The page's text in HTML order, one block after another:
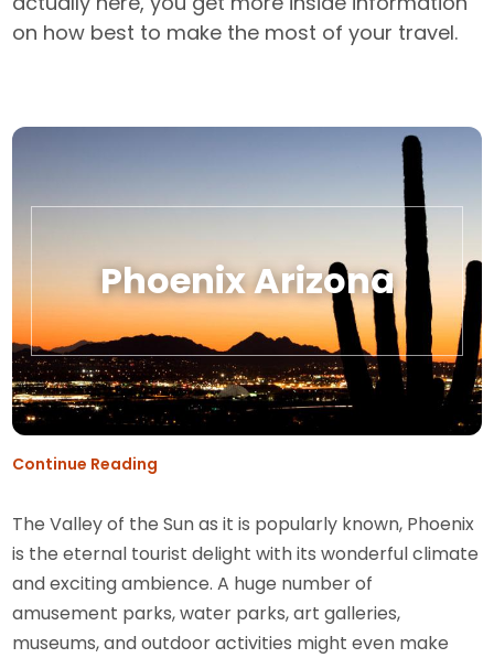
on how best to make the most of your travel.
Phoenix Arizona
Continue Reading
The Valley of the Sun as it is popularly known, Phoenix
is the eternal tourist delight with its wonderful climate
and exciting ambience. A huge number of
amusement parks, water parks, art galleries,
museums, and outdoor activities might even make